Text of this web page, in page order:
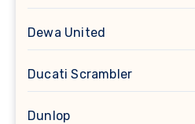
Dewa United
Ducati Scrambler
Dunlop